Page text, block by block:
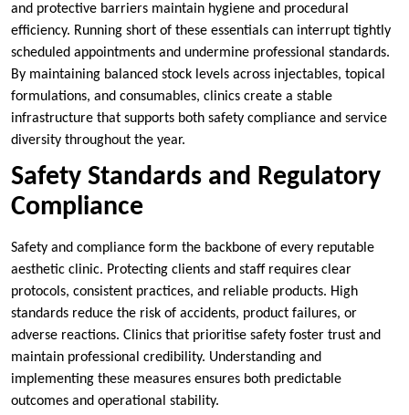
and protective barriers maintain hygiene and procedural
efficiency. Running short of these essentials can interrupt tightly
scheduled appointments and undermine professional standards.
By maintaining balanced stock levels across injectables, topical
formulations, and consumables, clinics create a stable
infrastructure that supports both safety compliance and service
diversity throughout the year.
Safety Standards and Regulatory
Compliance
Safety and compliance form the backbone of every reputable
aesthetic clinic. Protecting clients and staff requires clear
protocols, consistent practices, and reliable products. High
standards reduce the risk of accidents, product failures, or
adverse reactions. Clinics that prioritise safety foster trust and
maintain professional credibility. Understanding and
implementing these measures ensures both predictable
outcomes and operational stability.